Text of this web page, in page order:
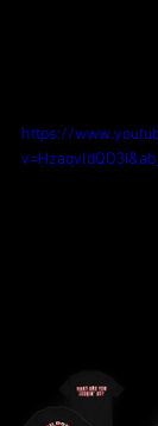
https://